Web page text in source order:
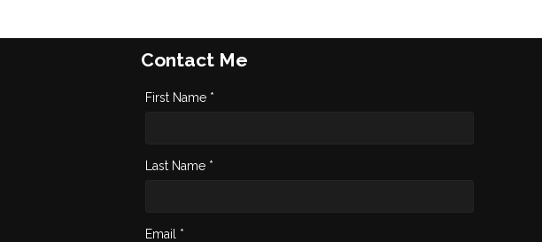
Contact Me
First Name *
Last Name *
Email *